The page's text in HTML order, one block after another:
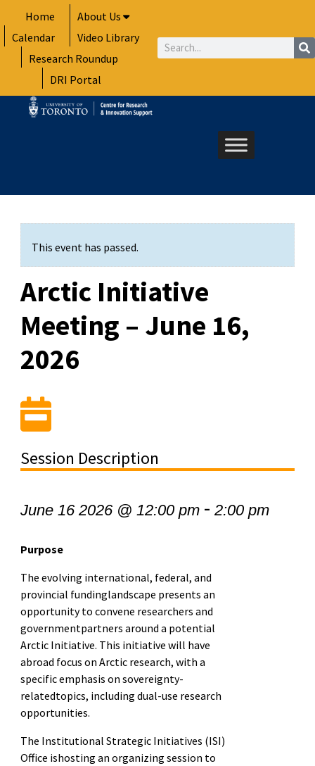
to
content
Home
About Us
Calendar
Video Library
Research Roundup
DRI Portal
Search
This event has passed.
Arctic Initiative
Meeting – June 16,
2026
Session Description
June 16 2026 @ 12:00 pm- 2:00 pm
Purpose
The evolving international, federal, and
provincial fundinglandscape presents an
opportunity to convene researchers and
governmentpartners around a potential
Arctic Initiative. This initiative will have
abroad focus on Arctic research, with a
specific emphasis on sovereignty-
relatedtopics, including dual-use research
opportunities.
The Institutional Strategic Initiatives (ISI)
Office ishosting an organizing session to